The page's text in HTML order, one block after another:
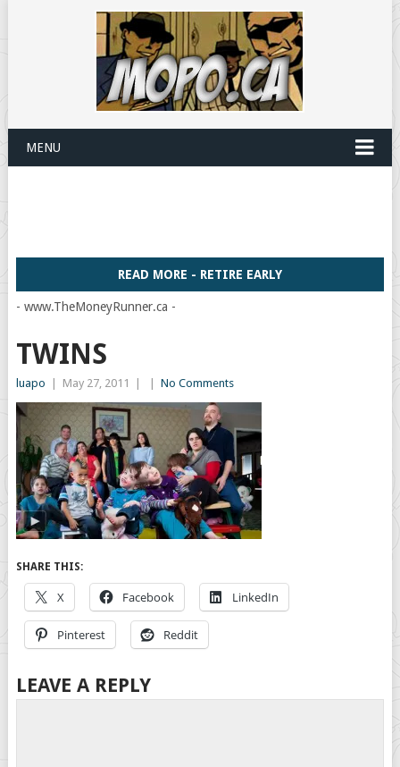
MENU
READ MORE - RETIRE EARLY
- www.TheMoneyRunner.ca -
TWINS
luapo May 27, 2011 No Comments
SHARE THIS:
X Facebook LinkedIn
Pinterest Reddit
LEAVE A REPLY